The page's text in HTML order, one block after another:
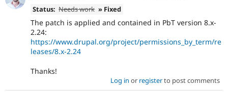
Status: Needs work » Fixed
The patch is applied and contained in PbT version 8.x-
2.24:
https://www.drupal.org/project/permissions_by_term/re
leases/8.x-2.24
Thanks!
Log in or registerto post comments